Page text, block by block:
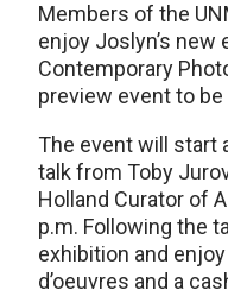
Members of the
enjoy Joslyn’s new
Contemporary
preview event to be
The event will start
talk from Toby
Holland Curator of
p.m. Following the
exhibition and
d’oeuvres and a